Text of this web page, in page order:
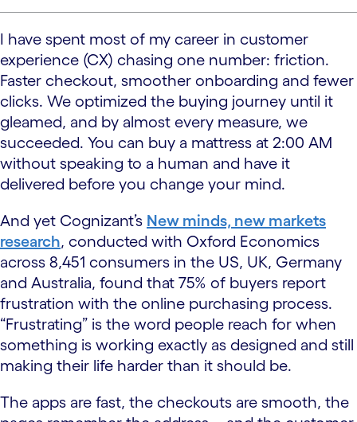
I have spent most of my career in customer
experience (CX) chasing one number: friction.
Faster checkout, smoother onboarding and fewer
clicks. We optimized the buying journey until it
gleamed, and by almost every measure, we
succeeded. You can buy a mattress at 2:00 AM
without speaking to a human and have it
delivered before you change your mind.
And yet Cognizant’s New minds, new markets
research, conducted with Oxford Economics
across 8,451 consumers in the US, UK, Germany
and Australia, found that 75% of buyers report
frustration with the online purchasing process.
“Frustrating” is the word people reach for when
something is working exactly as designed and still
making their life harder than it should be.
The apps are fast, the checkouts are smooth, the